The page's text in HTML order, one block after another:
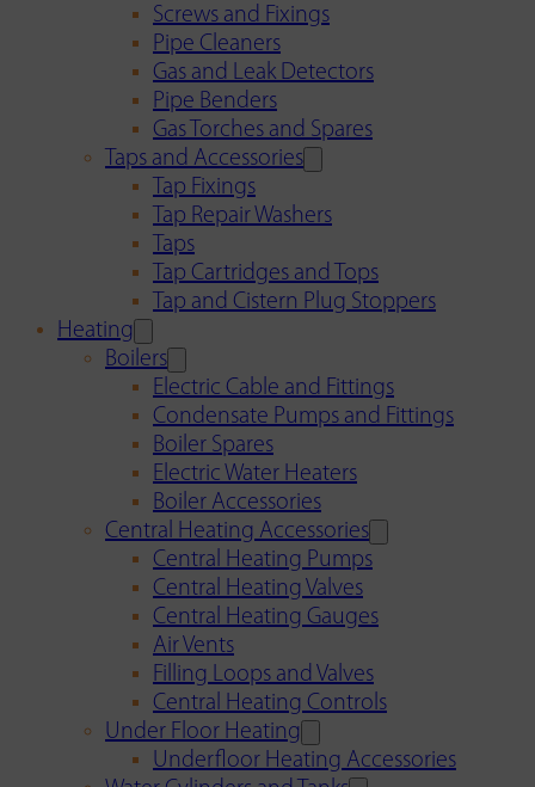
Screws and Fixings
Pipe Cleaners
Gas and Leak Detectors
Pipe Benders
Gas Torches and Spares
Taps and Accessories
Tap Fixings
Tap Repair Washers
Taps
Tap Cartridges and Tops
Tap and Cistern Plug Stoppers
Heating
Boilers
Electric Cable and Fittings
Condensate Pumps and Fittings
Boiler Spares
Electric Water Heaters
Boiler Accessories
Central Heating Accessories
Central Heating Pumps
Central Heating Valves
Central Heating Gauges
Air Vents
Filling Loops and Valves
Central Heating Controls
Under Floor Heating
Underfloor Heating Accessories